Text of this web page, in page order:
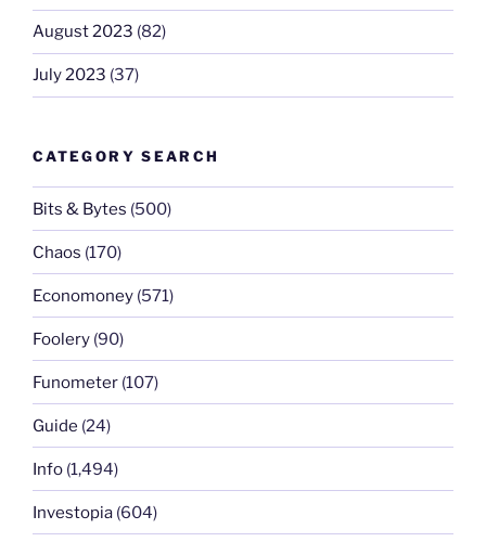
August 2023 (82)
July 2023 (37)
CATEGORY SEARCH
Bits & Bytes (500)
Chaos (170)
Economoney (571)
Foolery (90)
Funometer (107)
Guide (24)
Info (1,494)
Investopia (604)